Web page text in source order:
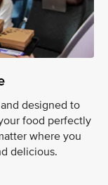
designed to
food perfectly
where you
delicious.